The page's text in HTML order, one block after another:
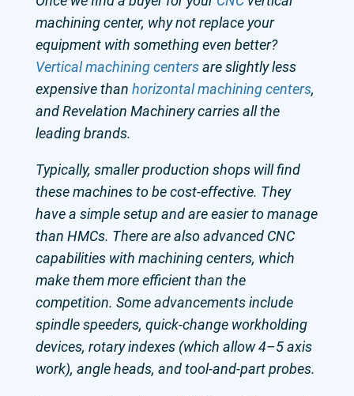
machining center, why not replace your
equipment with something even better?
Vertical machining centersare slightly less
expensive than horizontal machining centers,
and Revelation Machinery carries all the
leading brands.
Typically, smaller production shops will find
these machines to be cost-effective. They
have a simple setup and are easier to manage
than HMCs. There are also advanced CNC
capabilities with machining centers, which
make them more efficient than the
competition. Some advancements include
spindle speeders, quick-change workholding
devices, rotary indexes (which allow 4–5 axis
work), angle heads, and tool-and-part probes.